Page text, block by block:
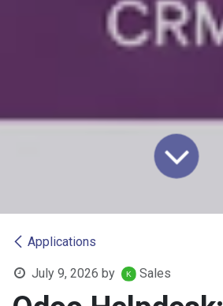
Applications
July 9, 2026 by Sales